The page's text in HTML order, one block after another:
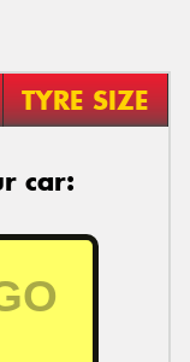
TYRE SIZE
car: